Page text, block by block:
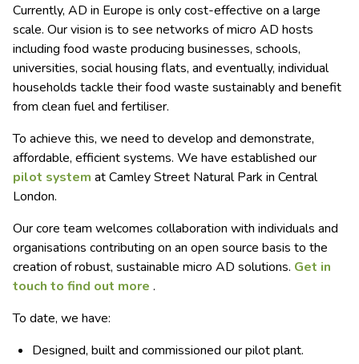
Currently, AD in Europe is only cost-effective on a large
scale. Our vision is to see networks of micro AD hosts
including food waste producing businesses, schools,
universities, social housing flats, and eventually, individual
households tackle their food waste sustainably and benefit
from clean fuel and fertiliser.
To achieve this, we need to develop and demonstrate,
affordable, efficient systems. We have established our
pilot system at Camley Street Natural Park in Central
London.
Our core team welcomes collaboration with individuals and
organisations contributing on an open source basis to the
creation of robust, sustainable micro AD solutions. Get in
touch to find out more .
To date, we have:
Designed, built and commissioned our pilot plant.